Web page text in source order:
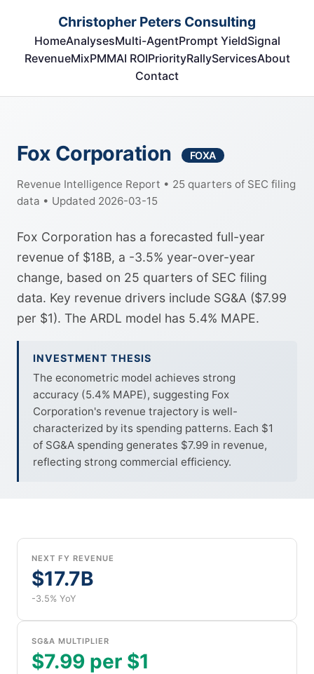
Christopher Peters Consulting
HomeAnalysesMulti-AgentPrompt YieldSignal
RevenueMixPMMAI ROIPriorityRallyServicesAbout
Contact
Fox Corporation FOXA
Revenue Intelligence Report • 25 quarters of SEC filing
data • Updated 2026-03-15
Fox Corporation has a forecasted full-year
revenue of $18B, a -3.5% year-over-year
change, based on 25 quarters of SEC filing
data. Key revenue drivers include SG&A ($7.99
per $1). The ARDL model has 5.4% MAPE.
INVESTMENT THESIS
The econometric model achieves strong
accuracy (5.4% MAPE), suggesting Fox
Corporation's revenue trajectory is well-
characterized by its spending patterns. Each $1
of SG&A spending generates $7.99 in revenue,
reflecting strong commercial efficiency.
NEXT FY REVENUE
$17.7B
-3.5% YoY
SG&A MULTIPLIER
$7.99 per $1